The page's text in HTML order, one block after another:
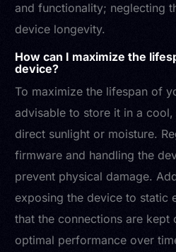
and functionality; neglecting
device longevity.
How can I maximize the
device?
To maximize the lifespan of
advisable to store it in a
direct sunlight or moisture.
firmware and handling the
prevent physical damage.
exposing the device to static
that the connections are kept
optimal performance over